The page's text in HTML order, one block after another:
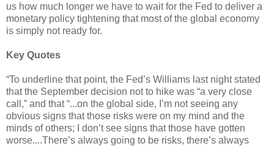
us how much longer we have to wait for the Fed to deliver a
monetary policy tightening that most of the global economy
is simply not ready for.
Key Quotes
“To underline that point, the Fed’s Williams last night stated
that the September decision not to hike was “a very close
call,” and that “...on the global side, I’m not seeing any
obvious signs that those risks were on my mind and the
minds of others; I don’t see signs that those have gotten
worse....There’s always going to be risks, there’s always